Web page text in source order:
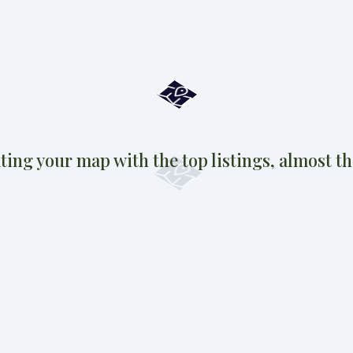
your map with the top listings, almost